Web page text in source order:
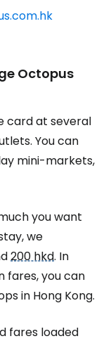
Octopus
card at several
You can
mini-markets,
you want
we
200 hkd. In
fares, you can
in Hong Kong.
fares loaded